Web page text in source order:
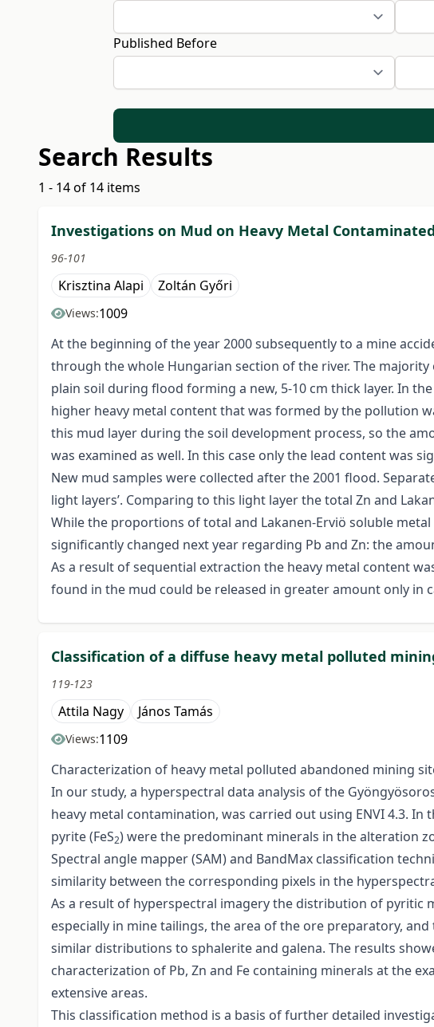
Published Before
Search Results
1 - 14 of 14 items
Investigations on Mud on Heavy Metal
96-101
Krisztina Alapi Zoltán Győri
Views:1009
At the beginning of the year 2000 subsequently to a mine
through the whole Hungarian section of the river. The
plain soil during flood forming a new, 5-10 cm thick layer. In
higher heavy metal content that was formed by the pollution
this mud layer during the soil development process, so the
was examined as well. In this case only the lead content was
New mud samples were collected after the 2001 flood.
light layers’. Comparing to this light layer the total Zn and
While the proportions of total and Lakanen-Erviö soluble
significantly changed next year regarding Pb and Zn: the
As a result of sequential extraction the heavy metal content
found in the mud could be released in greater amount only in
Classification of a diffuse heavy metal polluted
119-123
Attila Nagy János Tamás
Views:1109
Characterization of heavy metal polluted abandoned mining
In our study, a hyperspectral data analysis of the
heavy metal contamination, was carried out using ENVI 4.3. In
pyrite (FeS2) were the predominant minerals in the alteration
Spectral angle mapper (SAM) and BandMax classification
similarity between the corresponding pixels in the
As a result of hyperspectral imagery the distribution of pyritic
especially in mine tailings, the area of the ore preparatory,
similar distributions to sphalerite and galena. The results
characterization of Pb, Zn and Fe containing minerals at the
extensive areas.
This classification method is a basis of further detailed